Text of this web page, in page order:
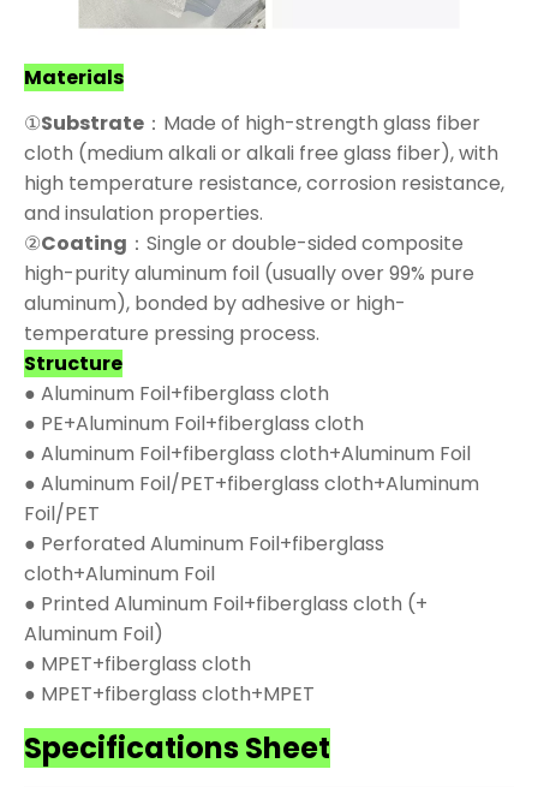
Materials
①Substrate ：Made of high-strength glass fiber
cloth (medium alkali or alkali free glass fiber), with
high temperature resistance, corrosion resistance,
and insulation properties.
②Coating ：Single or double-sided composite
high-purity aluminum foil (usually over 99% pure
aluminum), bonded by adhesive or high-
temperature pressing process.
Structure
● Aluminum Foil+fiberglass cloth
● PE+Aluminum Foil+fiberglass cloth
● Aluminum Foil+fiberglass cloth+Aluminum Foil
● Aluminum Foil/PET+fiberglass cloth+Aluminum
Foil/PET
● Perforated Aluminum Foil+fiberglass
cloth+Aluminum Foil
● Printed Aluminum Foil+fiberglass cloth (+
Aluminum Foil)
● MPET+fiberglass cloth
● MPET+fiberglass cloth+MPET
Specifications Sheet